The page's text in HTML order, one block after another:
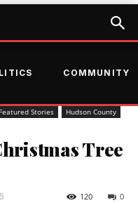
COMMUNITY
Featured Stories
Hudson County
Tree
0
120